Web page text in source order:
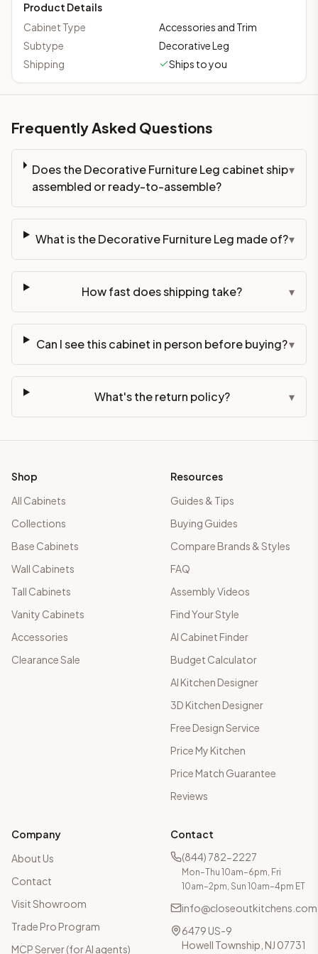
Product Details
Cabinet Type
Accessories and Trim
Subtype
Decorative Leg
Shipping
Ships to you
Frequently Asked Questions
Does the Decorative Furniture Leg cabinet ship
assembled or ready-to-assemble?
▾
What is the Decorative Furniture Leg made of?▾
How fast does shipping take? ▾
Can I see this cabinet in person before buying?▾
What's the return policy? ▾
Shop
All Cabinets
Collections
Base Cabinets
Wall Cabinets
Tall Cabinets
Vanity Cabinets
Accessories
Clearance Sale
Resources
Guides & Tips
Buying Guides
Compare Brands & Styles
FAQ
Assembly Videos
Find Your Style
AI Cabinet Finder
Budget Calculator
AI Kitchen Designer
3D Kitchen Designer
Free Design Service
Price My Kitchen
Price Match Guarantee
Reviews
Company
About Us
Contact
Visit Showroom
Trade Pro Program
MCP Server (for AI agents)
Contact
(844) 782-2227
Mon–Thu 10am–6pm, Fri
10am–2pm, Sun 10am–4pm ET
info@closeoutkitchens.com
6479 US-9
Howell Township, NJ 07731